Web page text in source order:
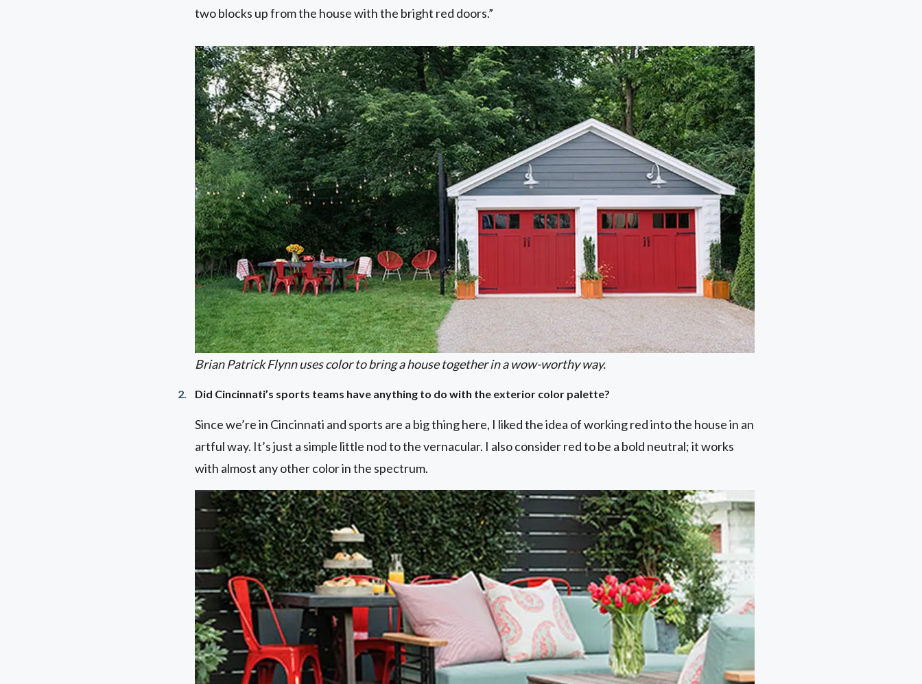
two blocks up from the house with the bright red doors.”
Brian Patrick Flynn uses color to bring a house together in a wow-worthy way.
Did Cincinnati’s sports teams have anything to do with the exterior color palette?
Since we’re in Cincinnati and sports are a big thing here, I liked the idea of working red into the house in an
artful way. It’s just a simple little nod to the vernacular. I also consider red to be a bold neutral; it works
with almost any other color in the spectrum.